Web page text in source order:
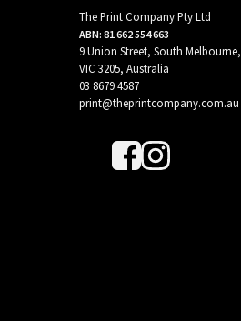
The Print Company Pty Ltd
ABN: 81 662 554 663
9 Union Street, South Melbourne,
VIC 3205, Australia
03 8679 4587
print@theprintcompany.com.au